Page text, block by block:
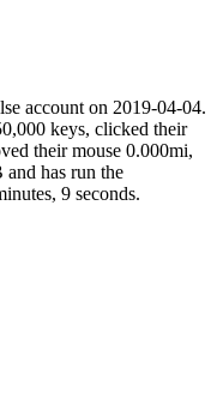
account on 2019-04-04.
keys, clicked their
their mouse 0.000mi,
has run the
9 seconds.